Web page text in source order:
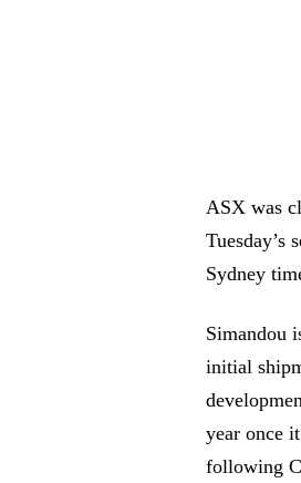
ASX was
Tuesday’s
Sydney
Simandou
initial
year once
following